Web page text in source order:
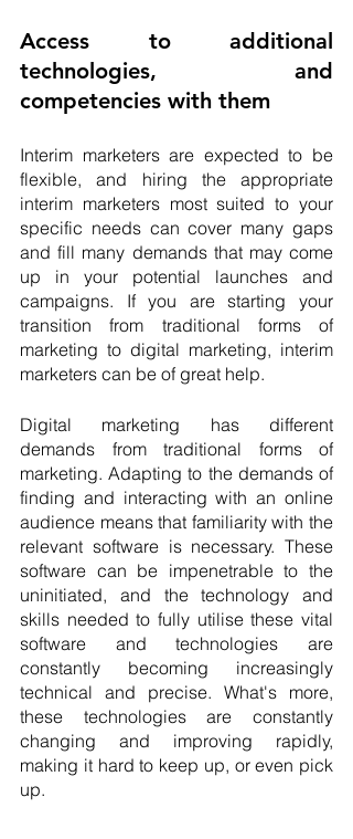
Access to additional
technologies, and
competencies with them
Interim marketers are expected to be
flexible, and hiring the appropriate
interim marketers most suited to your
specific needs can cover many gaps
and fill many demands that may come
up in your potential launches and
campaigns. If you are starting your
transition from traditional forms of
marketing to digital marketing, interim
marketers can be of great help.
Digital marketing has different
demands from traditional forms of
marketing. Adapting to the demands of
finding and interacting with an online
audience means that familiarity with the
relevant software is necessary. These
software can be impenetrable to the
uninitiated, and the technology and
skills needed to fully utilise these vital
software and technologies are
constantly becoming increasingly
technical and precise. What's more,
these technologies are constantly
changing and improving rapidly,
making it hard to keep up, or even pick
up.